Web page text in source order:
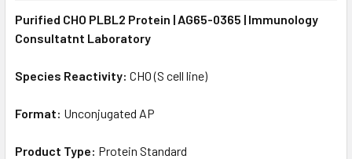
ALL
SELECTED
Purified CHO PLBL2 Protein | AG65-0365 | Immunology
Consultatnt Laboratory
Species Reactivity: CHO (S cell line)
Format: Unconjugated AP
Product Type: Protein Standard